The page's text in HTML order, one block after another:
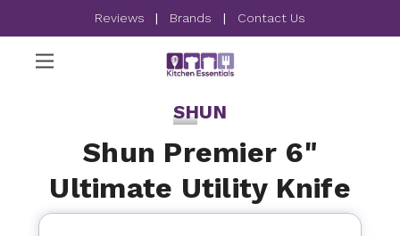
Reviews | Brands | Contact Us
SHUN
Shun Premier 6"
Ultimate Utility Knife